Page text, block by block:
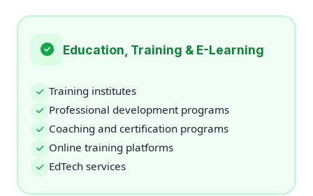
Education, Training & E-Learning
Training institutes
Professional development programs
Coaching and certification programs
Online training platforms
EdTech services